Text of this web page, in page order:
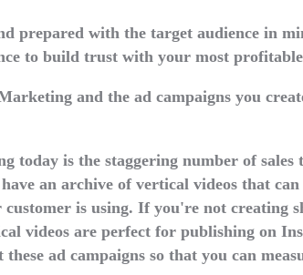
prepared with the target audience in
to build trust with your most
and the ad campaigns you
today is the staggering number of
an archive of vertical videos that
is using. If you're not creating
videos are perfect for publishing on
ad campaigns so that you can